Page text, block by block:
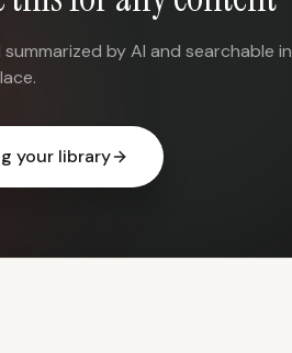
by AI and searchable
your library